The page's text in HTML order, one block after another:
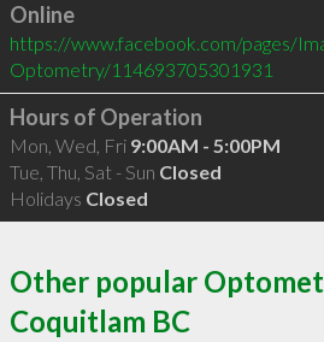
Online
https://www.facebook.com/pages/
Optometry/114693705301931
Hours of Operation
Mon, Wed, Fri 9:00AM - 5:00PM
Tue, Thu, Sat - Sun Closed
Holidays Closed
Other popular
Coquitlam BC